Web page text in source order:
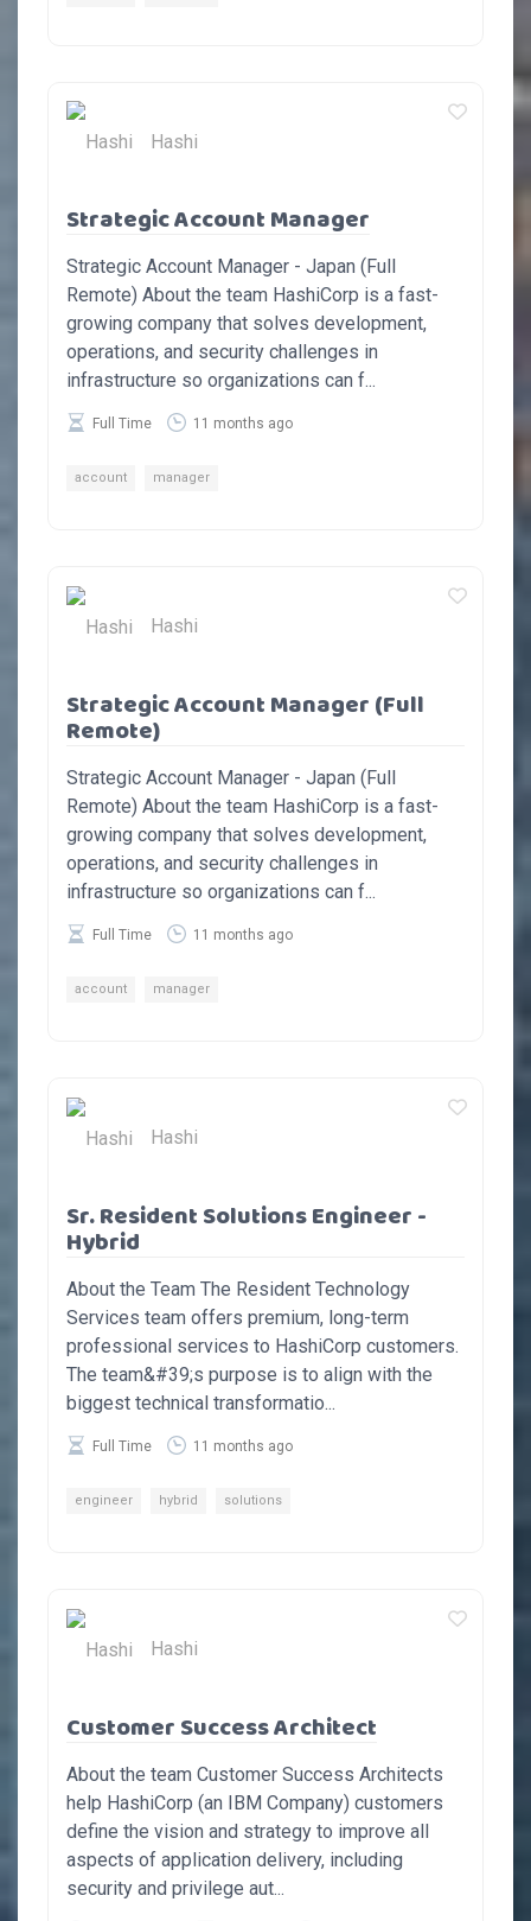
Hashi
Strategic Account Manager
Strategic Account Manager - Japan (Full
Remote) About the team HashiCorp is a fast-
growing company that solves development,
operations, and security challenges in
infrastructure so organizations can f...
Full Time 11 months ago
account manager
Hashi
Strategic Account Manager (Full
Remote)
Strategic Account Manager - Japan (Full
Remote) About the team HashiCorp is a fast-
growing company that solves development,
operations, and security challenges in
infrastructure so organizations can f...
Full Time 11 months ago
account manager
Hashi
Sr. Resident Solutions Engineer -
Hybrid
About the Team The Resident Technology
Services team offers premium, long-term
professional services to HashiCorp customers.
The team&#39;s purpose is to align with the
biggest technical transformatio...
Full Time 11 months ago
engineer hybrid solutions
Hashi
Customer Success Architect
About the team Customer Success Architects
help HashiCorp (an IBM Company) customers
define the vision and strategy to improve all
aspects of application delivery, including
security and privilege aut...